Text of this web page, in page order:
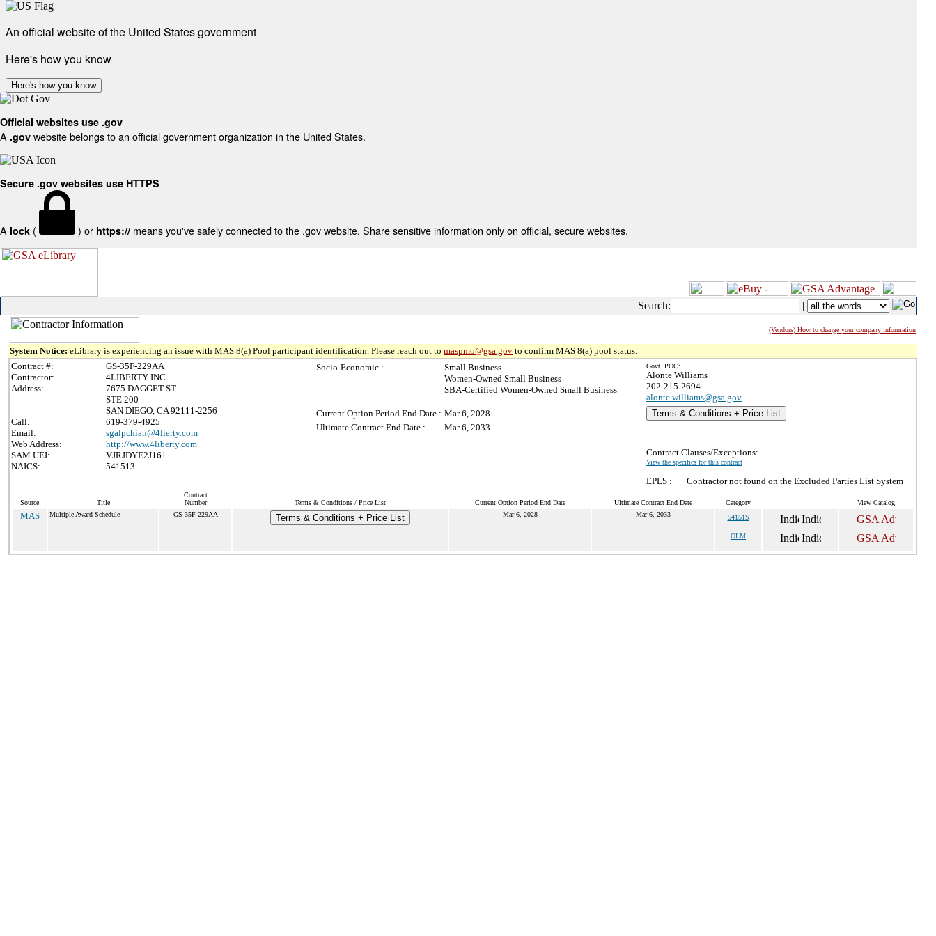
An official website of the United States government
Here's how you know
Here's how you know
Official websites use .gov
A .gov website belongs to an official government organization in the United States.
Secure .gov websites use HTTPS
A lock ( ) or https:// means you've safely connected to the .gov website. Share sensitive information only on official, secure websites.
Search: |
(Vendors) How to change your company information
System Notice: eLibrary is experiencing an issue with MAS 8(a) Pool participant identification. Please reach out to maspmo@gsa.gov to confirm MAS 8(a) pool status.
Contract #:
GS-35F-229AA
Contractor:
4LIBERTY INC.
Address:
7675 DAGGET ST
STE 200
SAN DIEGO, CA 92111-2256
Call:
619-379-4925
Email:
sgalpchian@4lierty.com
Web Address:
http://www.4liberty.com
SAM UEI:
VJRJDYE2J161
NAICS:
541513
Socio-Economic :
Small Business
Women-Owned Small Business
SBA-Certified Women-Owned Small Business
Current Option Period End Date : Mar 6, 2028
Ultimate Contract End Date :
Mar 6, 2033
Govt. POC:
Alonte Williams
202-215-2694
alonte.williams@gsa.gov
Terms & Conditions + Price List
Contract Clauses/Exceptions:
View the specifics for this contract
EPLS : Contractor not found on the Excluded Parties List System
Source Title
Contract
Number
Terms & Conditions / Price List Current Option Period End Date Ultimate Contract End Date Category View Catalog
MAS Multiple Award Schedule GS-35F-229AA Terms & Conditions + Price List Mar 6, 2028 Mar 6, 2033 54151S
OLM